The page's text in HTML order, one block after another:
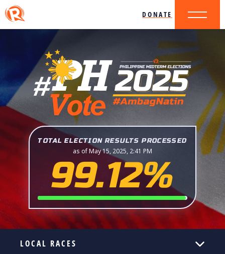
DONATE
TOTAL ELECTION RESULTS PROCESSED
as of May 15, 2025, 2:41 PM
99.12%
LOCAL RACES